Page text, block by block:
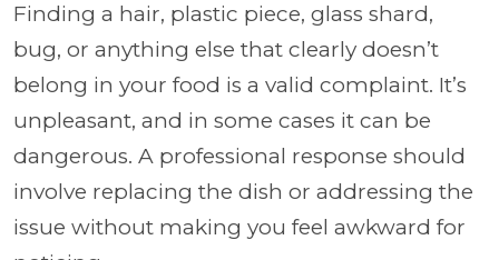
Finding a hair, plastic piece, glass shard,
bug, or anything else that clearly doesn’t
belong in your food is a valid complaint. It’s
unpleasant, and in some cases it can be
dangerous. A professional response should
involve replacing the dish or addressing the
issue without making you feel awkward for